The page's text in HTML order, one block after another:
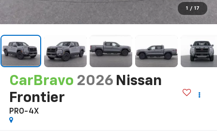
1 / 17
CarBravo 2026 Nissan
Frontier
PRO-4X